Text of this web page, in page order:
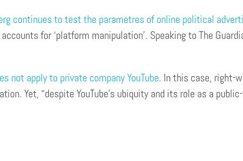
continues to test the parametres of online political
for ‘platform manipulation’. Speaking to The
not apply to private company YouTube. In this case, right-
Yet, “despite YouTube’s ubiquity and its role as a